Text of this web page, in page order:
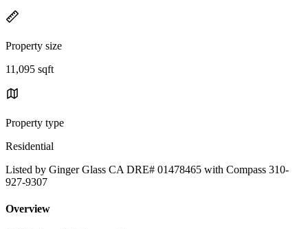
Property size
11,095 sqft
Property type
Residential
Listed by Ginger Glass CA DRE# 01478465 with Compass 310-
927-9307
Overview